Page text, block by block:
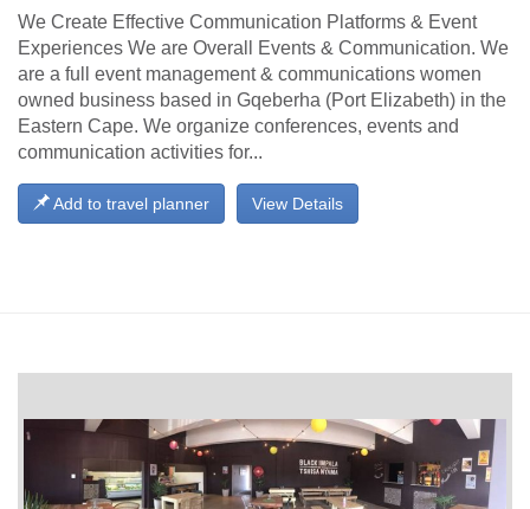
We Create Effective Communication Platforms & Event
Experiences We are Overall Events & Communication. We
are a full event management & communications women
owned business based in Gqeberha (Port Elizabeth) in the
Eastern Cape. We organize conferences, events and
communication activities for...
View Details
Add to travel planner